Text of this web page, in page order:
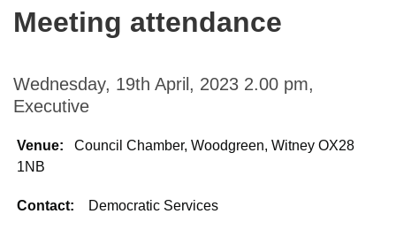
Meeting attendance
Wednesday, 19th April, 2023 2.00 pm,
Executive
Venue:Council Chamber, Woodgreen, Witney OX28
1NB
Contact: Democratic Services